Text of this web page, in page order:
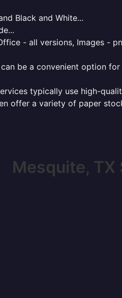
Black and White...
- all versions, Images -
be a convenient option
typically use high-
offer a variety of paper
Mesquite, TX